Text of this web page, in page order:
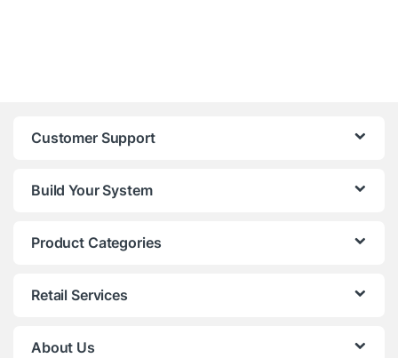
Customer Support
Build Your System
Product Categories
Retail Services
About Us